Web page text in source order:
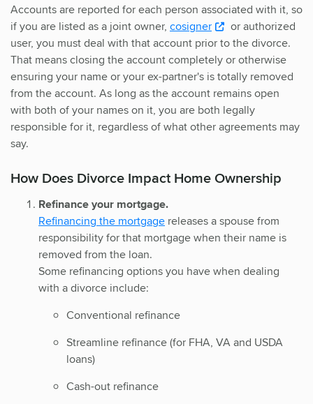
Accounts are reported for each person associated with it, so
if you are listed as a joint owner, cosigner
or authorized
user, you must deal with that account prior to the divorce.
That means closing the account completely or otherwise
ensuring your name or your ex-partner's is totally removed
from the account. As long as the account remains open
with both of your names on it, you are both legally
responsible for it, regardless of what other agreements may
say.
How Does Divorce Impact Home Ownership
Refinance your mortgage.
Refinancing the mortgage releases a spouse from
responsibility for that mortgage when their name is
removed from the loan.
Some refinancing options you have when dealing
with a divorce include:
Conventional refinance
Streamline refinance (for FHA, VA and USDA
loans)
Cash-out refinance